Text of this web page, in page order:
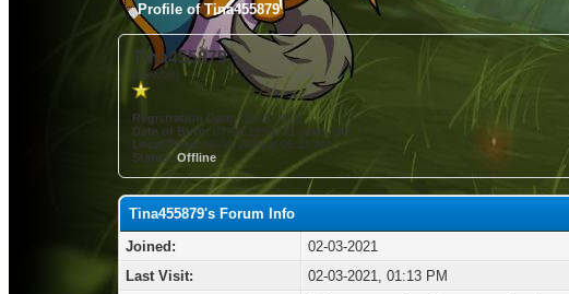
Profile of Tina455879
Tina455879
(Newbie)
Registration Date:02-03-2021
Date of Birth: 07-06-1995 (31 years old)
Local Time: 08-08-2026 at 05:33 AM
Status: Offline
Tina455879's Forum Info
Joined:
02-03-2021
Last Visit:
02-03-2021, 01:13 PM